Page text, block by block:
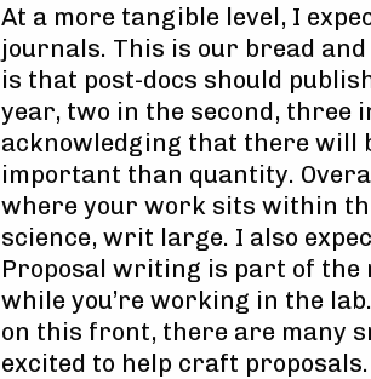
At a more tangible level, I
journals. This is our bread
is that post-docs should
year, two in the second, three
acknowledging that there will
important than quantity.
where your work sits within
science, writ large. I also
Proposal writing is part of the
while you’re working in the
on this front, there are many
excited to help craft proposals.